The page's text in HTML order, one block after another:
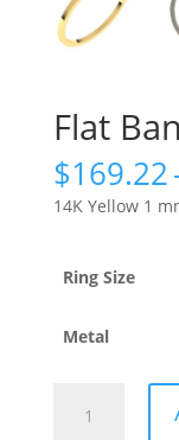
Flat
$169.22
14K Yellow 1
Ring Size
Metal
Band